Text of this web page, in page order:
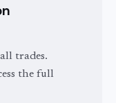
trades.
the full